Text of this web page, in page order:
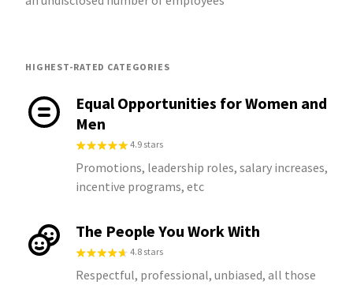
HIGHEST-RATED CATEGORIES
Equal Opportunities for Women and
Men
4.9 stars
Promotions, leadership roles, salary increases,
incentive programs, etc
The People You Work With
4.8 stars
Respectful, professional, unbiased, all those